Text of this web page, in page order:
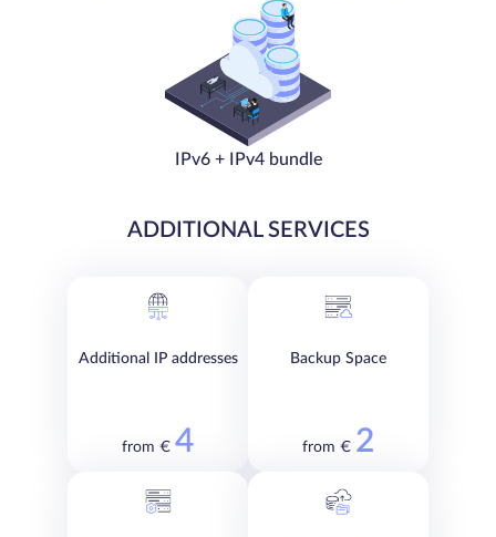
IPv6 + IPv4 bundle
ADDITIONAL SERVICES
Additional IP addresses
from € 4
Backup Space
from € 2